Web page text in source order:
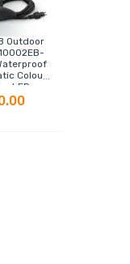
Outdoor
Colour
LED